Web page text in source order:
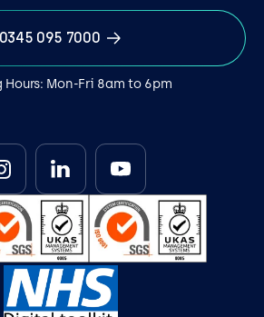
0345 095 7000
Hours: Mon-Fri 8am to 6pm